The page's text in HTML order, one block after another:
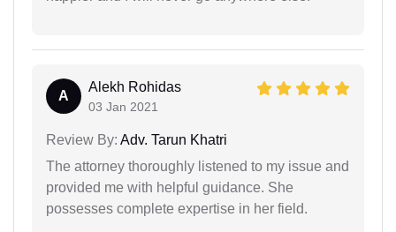
A
Alekh Rohidas
03 Jan 2021
Review By: Adv. Tarun Khatri
The attorney thoroughly listened to my issue and
provided me with helpful guidance. She
possesses complete expertise in her field.